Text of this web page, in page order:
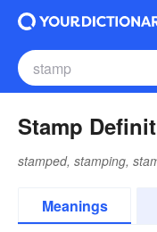
Stamp
stamped, stamping,
Meanings